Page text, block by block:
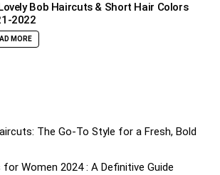
Bob Haircuts & Short Hair Colors
2022
MORE
The Go-To Style for a Fresh, Bold
Women 2024 : A Definitive Guide